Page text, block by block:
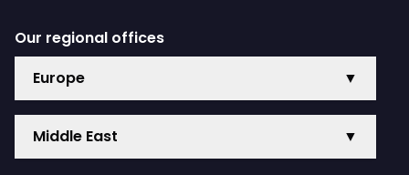
Our regional offices
Europe
▼
Middle East ▼